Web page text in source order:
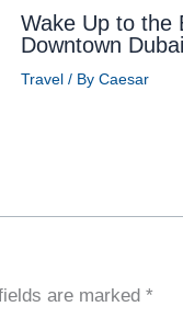
Wake Up to the
Downtown
Travel / By Caesar
are marked *